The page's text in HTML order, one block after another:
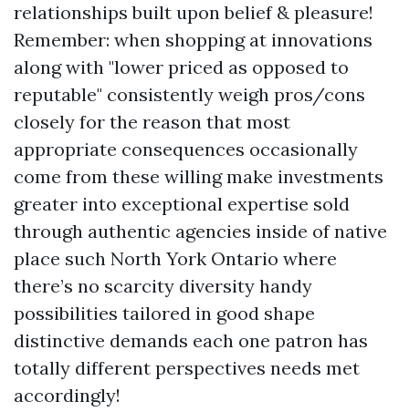
relationships built upon belief & pleasure!
Remember: when shopping at innovations
along with "lower priced as opposed to
reputable" consistently weigh pros/cons
closely for the reason that most
appropriate consequences occasionally
come from these willing make investments
greater into exceptional expertise sold
through authentic agencies inside of native
place such North York Ontario where
there’s no scarcity diversity handy
possibilities tailored in good shape
distinctive demands each one patron has
totally different perspectives needs met
accordingly!